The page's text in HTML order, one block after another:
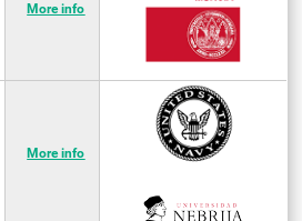
More info
More info